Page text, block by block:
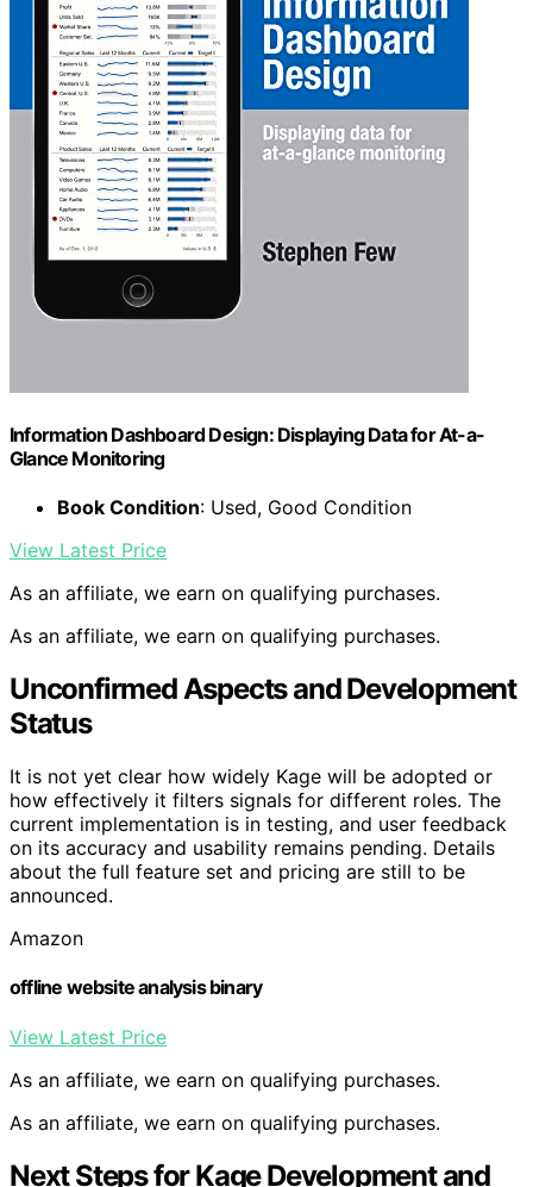
Information Dashboard Design: Displaying Data for At-a-
Glance Monitoring
Book Condition: Used, Good Condition
View Latest Price
As an affiliate, we earn on qualifying purchases.
As an affiliate, we earn on qualifying purchases.
Unconfirmed Aspects and Development
Status
It is not yet clear how widely Kage will be adopted or
how effectively it filters signals for different roles. The
current implementation is in testing, and user feedback
on its accuracy and usability remains pending. Details
about the full feature set and pricing are still to be
announced.
Amazon
offline website analysis binary
View Latest Price
As an affiliate, we earn on qualifying purchases.
As an affiliate, we earn on qualifying purchases.
Next Steps for Kage Development and